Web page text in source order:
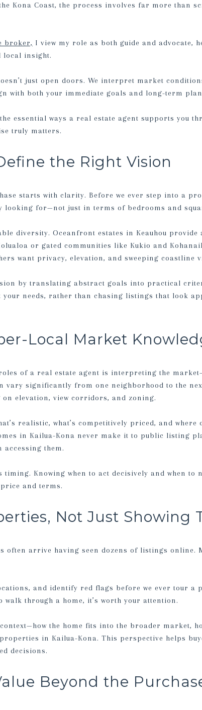
Kona Coast, the process involves far more than
broker, I view my role as both guide and advocate,
local insight.
just open doors. We interpret market
with both your immediate goals and long-term
essential ways a real estate agent supports you
truly matters.
the Right Vision
starts with clarity. Before we ever step into a
looking for—not just in terms of bedrooms and
diversity. Oceanfront estates in Keauhou
or gated communities like Kukio and
want privacy, elevation, and sweeping coastline
by translating abstract goals into practical
needs, rather than chasing listings that look
Local Market
of a real estate agent is interpreting the
vary significantly from one neighborhood to the
elevation, view corridors, and zoning.
realistic, what’s competitively priced, and
in Kailua-Kona never make it to public listing
them.
Knowing when to act decisively and when to
and terms.
Not Just Showing
often arrive having seen dozens of listings
and identify red flags before we ever tour a
walk through a home, it’s worth your attention.
the home fits into the broader market,
in Kailua-Kona. This perspective helps
decisions.
Beyond the